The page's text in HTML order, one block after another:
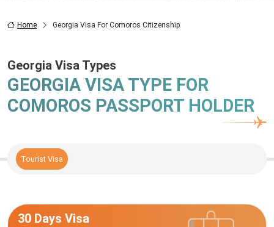
Home Georgia Visa For Comoros Citizenship
Georgia Visa Types
GEORGIA VISA TYPE FOR
COMOROS PASSPORT HOLDER
Tourist Visa
30 Days Visa